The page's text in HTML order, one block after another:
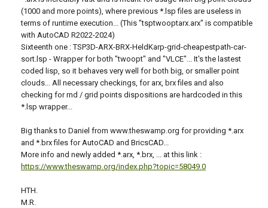
(1000 and more points), where previous *.lsp files are useless in
terms of runtime execution... (This "tsptwooptarx.arx" is compatible
with AutoCAD R2022-2024)
Sixteenth one : TSP3D-ARX-BRX-HeldKarp-grid-cheapestpath-car-
sort.lsp - Wrapper for both "twoopt" and "VLCE"... It's the lastest
coded lisp, so it behaves very well for both big, or smaller point
clouds... All necessary checkings, for arx, brx files and also
checking for rnd / grid points dispositions are hardcoded in this
*.lsp wrapper...
Big thanks to Daniel from www.theswamp.org for providing *.arx
and *.brx files for AutoCAD and BricsCAD...
More info and newly added *.arx, *.brx, ... at this link :
https://www.theswamp.org/index.php?topic=58049.0
HTH.
M.R.